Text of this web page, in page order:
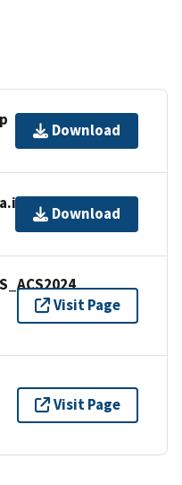
Download
Download
Visit Page
Visit Page